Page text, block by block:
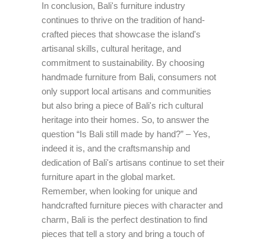
In conclusion, Bali's furniture industry
continues to thrive on the tradition of hand-
crafted pieces that showcase the island's
artisanal skills, cultural heritage, and
commitment to sustainability. By choosing
handmade furniture from Bali, consumers not
only support local artisans and communities
but also bring a piece of Bali's rich cultural
heritage into their homes. So, to answer the
question “Is Bali still made by hand?” – Yes,
indeed it is, and the craftsmanship and
dedication of Bali's artisans continue to set their
furniture apart in the global market.
Remember, when looking for unique and
handcrafted furniture pieces with character and
charm, Bali is the perfect destination to find
pieces that tell a story and bring a touch of